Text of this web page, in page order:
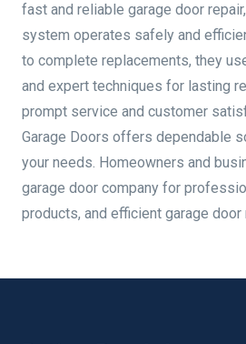
fast and reliable garage door
system operates safely and
to complete replacements, they
and expert techniques for lasting
prompt service and customer
Garage Doors offers dependable
your needs. Homeowners and
garage door company for
products, and efficient garage door